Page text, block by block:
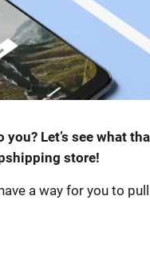
Let’s see what
store!
a way for you to